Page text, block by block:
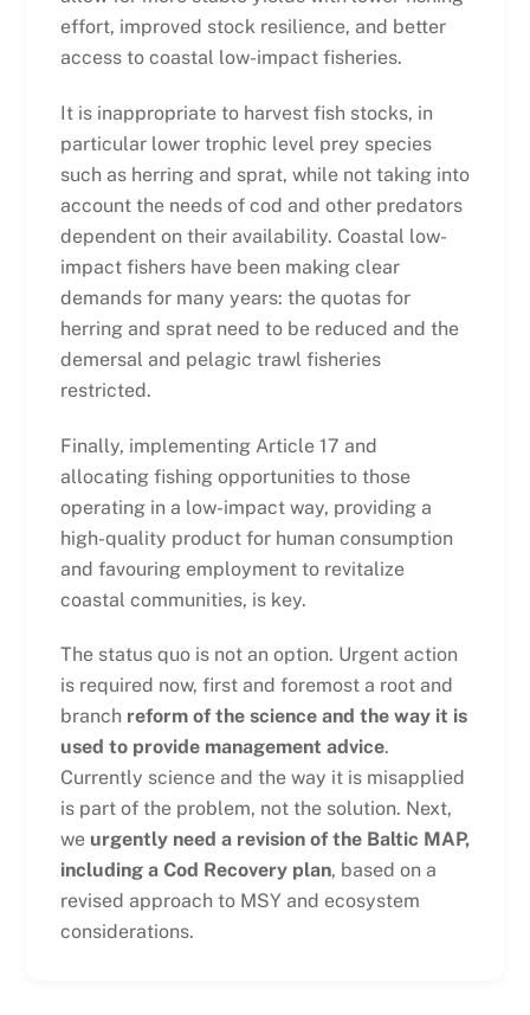
effort, improved stock resilience, and better
access to coastal low-impact fisheries.
It is inappropriate to harvest fish stocks, in
particular lower trophic level prey species
such as herring and sprat, while not taking into
account the needs of cod and other predators
dependent on their availability. Coastal low-
impact fishers have been making clear
demands for many years: the quotas for
herring and sprat need to be reduced and the
demersal and pelagic trawl fisheries
restricted.
Finally, implementing Article 17 and
allocating fishing opportunities to those
operating in a low-impact way, providing a
high-quality product for human consumption
and favouring employment to revitalize
coastal communities, is key.
The status quo is not an option. Urgent action
is required now, first and foremost a root and
branch reform of the science and the way it is
used to provide management advice.
Currently science and the way it is misapplied
is part of the problem, not the solution. Next,
we urgently need a revision of the Baltic MAP,
including a Cod Recovery plan, based on a
revised approach to MSY and ecosystem
considerations.